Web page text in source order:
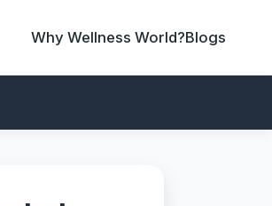
Why Wellness World?Blogs